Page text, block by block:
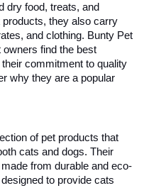
dry food, treats, and
products, they also carry
and clothing. Bunty Pet
owners find the best
commitment to quality
why they are a popular
of pet products that
cats and dogs. Their
from durable and eco-
to provide cats